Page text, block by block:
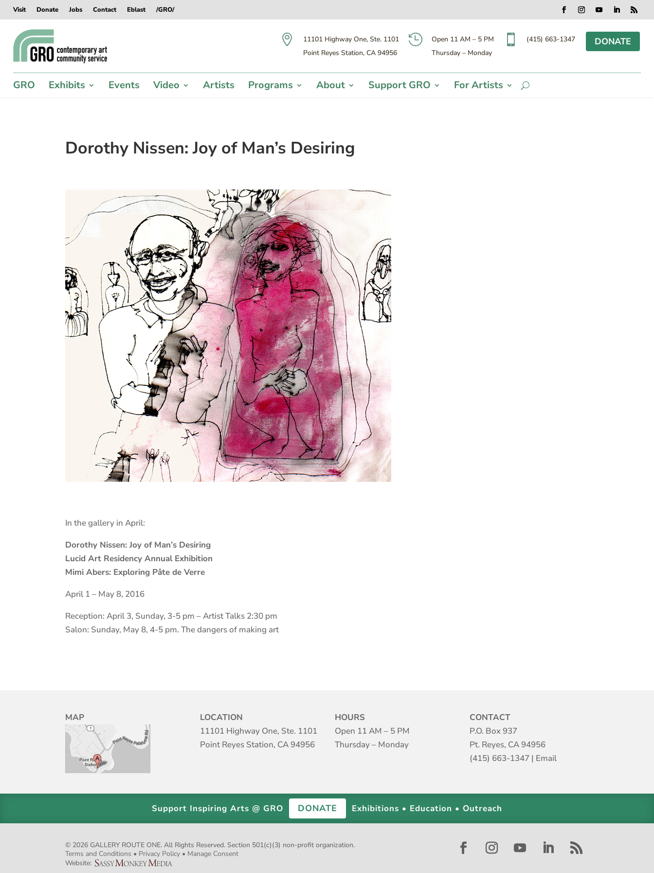
Skip
Skip
to
content
Skip
to
navigation
Skip
to
footer
Visit Donate Jobs Contact Eblast /GRO/
Facebook
Instagram
YouTubeLinkedIn
RSS

11101 Highway One, Ste. 1101
Point Reyes Station, CA 94956

Open 11 AM – 5 PM
Thursday – Monday
 (415) 663-1347 DONATE
GRO Exhibits Events Video Artists Programs About Support GRO For Artists
Dorothy Nissen: Joy of Man’s Desiring
In the gallery in April:
Dorothy Nissen: Joy of Man’s Desiring
Lucid Art Residency Annual Exhibition
Mimi Abers: Exploring Pâte de Verre
April 1 – May 8, 2016
Reception: April 3, Sunday, 3-5 pm – Artist Talks 2:30 pm
Salon: Sunday, May 8, 4-5 pm. The dangers of making art
MAP
LOCATION
11101 Highway One, Ste. 1101
Point Reyes Station, CA 94956
HOURS
Open 11 AM – 5 PM
Thursday – Monday
CONTACT
P.O. Box 937
Pt. Reyes, CA 94956
(415) 663-1347 | Email
Support Inspiring Arts @ GRO DONATE Exhibitions • Education • Outreach
© 2026 GALLERY ROUTE ONE. All Rights Reserved. Section 501(c)(3) non-profit organization.
Terms and Conditions • Privacy Policy • Manage Consent
Website: